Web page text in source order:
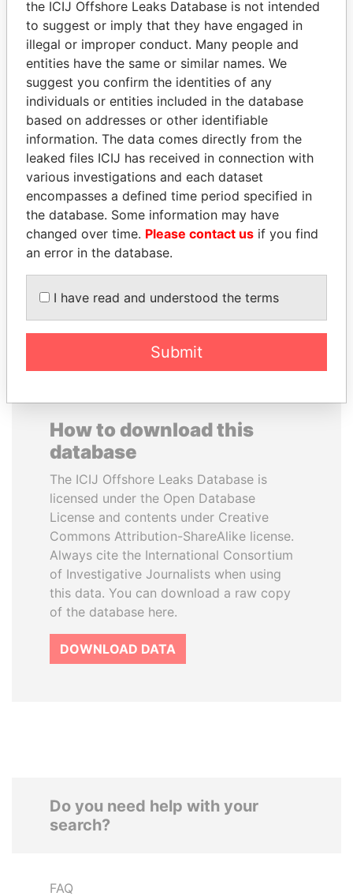
Papers
Papers
Panama Papers
JIM MUHWEZI
Security minister
AIRES ALI
How to download this
database
The ICIJ Offshore Leaks Database is
licensed under the Open Database
License and contents under Creative
Commons Attribution-ShareAlike license.
Always cite the International Consortium
of Investigative Journalists when using
this data. You can download a raw copy
of the database here.
DOWNLOAD DATA
Do you need help with your
search?
FAQ
the ICIJ Offshore Leaks Database is not intended
to suggest or imply that they have engaged in
illegal or improper conduct. Many people and
entities have the same or similar names. We
suggest you confirm the identities of any
individuals or entities included in the database
based on addresses or other identifiable
information. The data comes directly from the
leaked files ICIJ has received in connection with
various investigations and each dataset
encompasses a defined time period specified in
the database. Some information may have
changed over time. Please contact us if you find
an error in the database.
I have read and understood the terms
Submit